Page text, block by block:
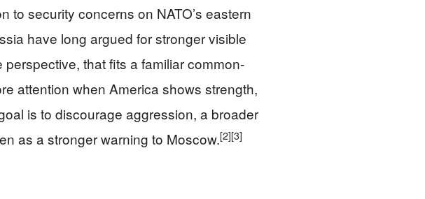
to security concerns on NATO’s eastern
have long argued for stronger visible
that fits a familiar common-
attention when America shows strength,
is to discourage aggression, a broader
as a stronger warning to Moscow.[2][3]